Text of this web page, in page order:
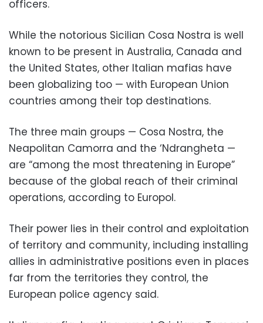
officers.
While the notorious Sicilian Cosa Nostra is well
known to be present in Australia, Canada and
the United States, other Italian mafias have
been globalizing too — with European Union
countries among their top destinations.
The three main groups — Cosa Nostra, the
Neapolitan Camorra and the ‘Ndrangheta —
are “among the most threatening in Europe”
because of the global reach of their criminal
operations, according to Europol.
Their power lies in their control and exploitation
of territory and community, including installing
allies in administrative positions even in places
far from the territories they control, the
European police agency said.